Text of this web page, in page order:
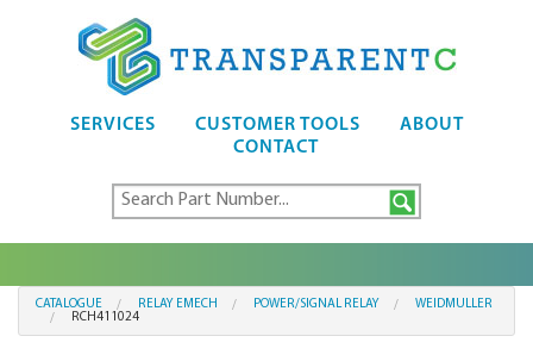
SERVICES CUSTOMER TOOLS
ABOUT
CONTACT
CATALOGUE RELAY EMECH POWER/SIGNAL RELAY
WEIDMULLER
RCH411024